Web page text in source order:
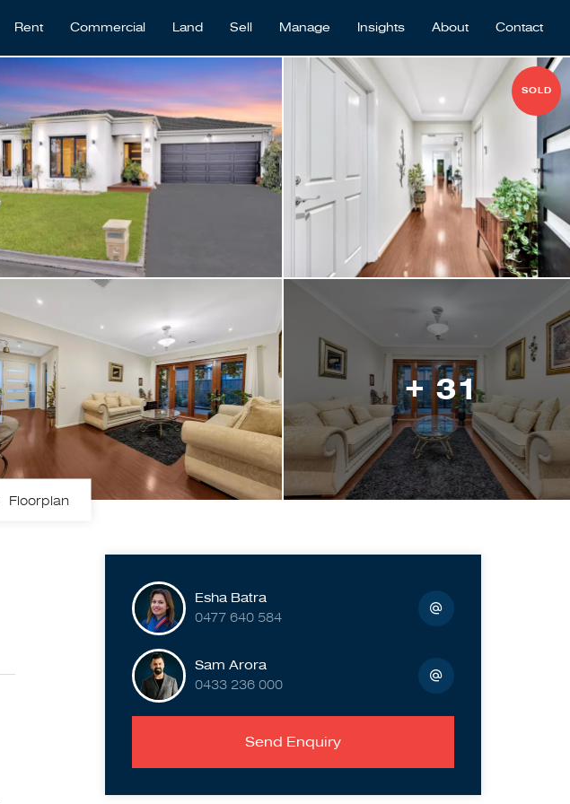
Rent Commercial Land Sell Manage Insights About Contact
SOLD
+ 31
Floorplan
Esha Batra
0477 640 584
Sam Arora
0433 236 000
Send Enquiry